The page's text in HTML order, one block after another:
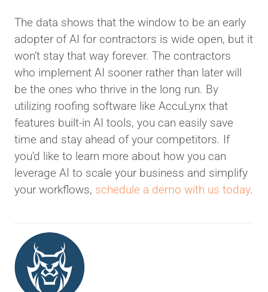
The data shows that the window to be an early
adopter of AI for contractors is wide open, but it
won’t stay that way forever. The contractors
who implement AI sooner rather than later will
be the ones who thrive in the long run. By
utilizing roofing software like AccuLynx that
features built-in AI tools, you can easily save
time and stay ahead of your competitors. If
you’d like to learn more about how you can
leverage AI to scale your business and simplify
your workflows, schedule a demo with us today.